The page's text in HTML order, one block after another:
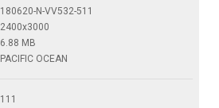
180620-N-VV532-511
2400x3000
6.88 MB
PACIFIC OCEAN
111